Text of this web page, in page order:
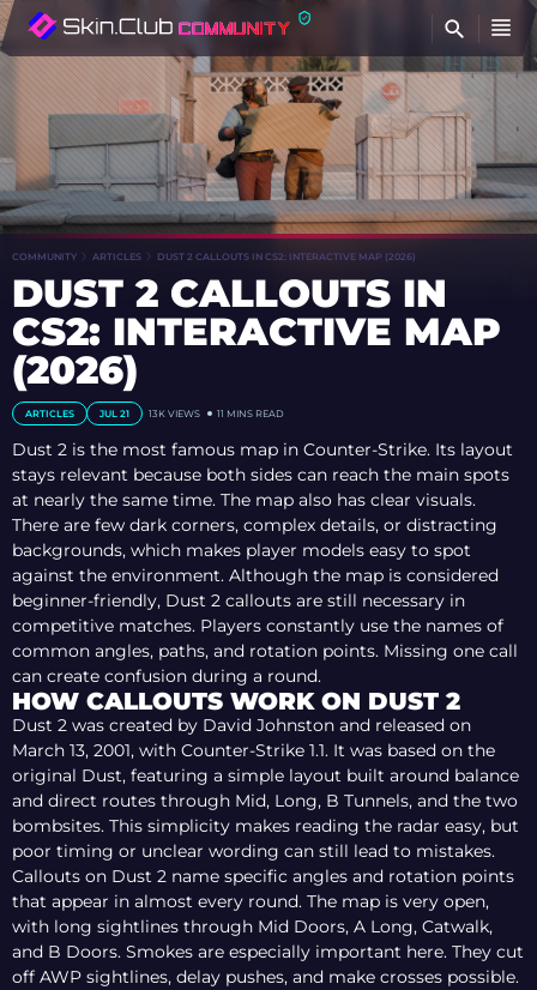
COMMUNITY ARTICLES DUST 2 CALLOUTS IN CS2: INTERACTIVE MAP (2026)
DUST 2 CALLOUTS IN
CS2: INTERACTIVE MAP
(2026)
ARTICLES JUL 21 13K VIEWS 11 MINS READ
Dust 2 is the most famous map in Counter-Strike. Its layout
stays relevant because both sides can reach the main spots
at nearly the same time. The map also has clear visuals.
There are few dark corners, complex details, or distracting
backgrounds, which makes player models easy to spot
against the environment. Although the map is considered
beginner-friendly, Dust 2 callouts are still necessary in
competitive matches. Players constantly use the names of
common angles, paths, and rotation points. Missing one call
can create confusion during a round.
HOW CALLOUTS WORK ON DUST 2
Dust 2 was created by David Johnston and released on
March 13, 2001, with Counter-Strike 1.1. It was based on the
original Dust, featuring a simple layout built around balance
and direct routes through Mid, Long, B Tunnels, and the two
bombsites. This simplicity makes reading the radar easy, but
poor timing or unclear wording can still lead to mistakes.
Callouts on Dust 2 name specific angles and rotation points
that appear in almost every round. The map is very open,
with long sightlines through Mid Doors, A Long, Catwalk,
and B Doors. Smokes are especially important here. They cut
off AWP sightlines, delay pushes, and make crosses possible.